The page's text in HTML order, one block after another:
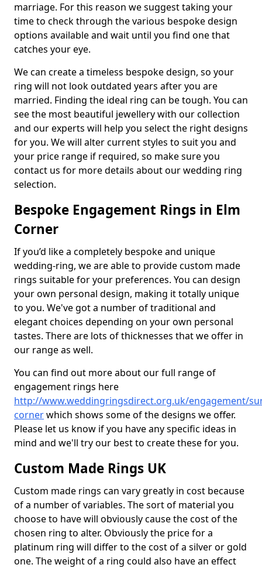
marriage. For this reason we suggest taking your
time to check through the various bespoke design
options available and wait until you find one that
catches your eye.
We can create a timeless bespoke design, so your
ring will not look outdated years after you are
married. Finding the ideal ring can be tough. You can
see the most beautiful jewellery with our collection
and our experts will help you select the right designs
for you. We will alter current styles to suit you and
your price range if required, so make sure you
contact us for more details about our wedding ring
selection.
Bespoke Engagement Rings in Elm
Corner
If you’d like a completely bespoke and unique
wedding-ring, we are able to provide custom made
rings suitable for your preferences. You can design
your own personal design, making it totally unique
to you. We've got a number of traditional and
elegant choices depending on your own personal
tastes. There are lots of thicknesses that we offer in
our range as well.
You can find out more about our full range of
engagement rings here
http://www.weddingringsdirect.org.uk/engagement/
cornerwhich shows some of the designs we offer.
Please let us know if you have any specific ideas in
mind and we'll try our best to create these for you.
Custom Made Rings UK
Custom made rings can vary greatly in cost because
of a number of variables. The sort of material you
choose to have will obviously cause the cost of the
chosen ring to alter. Obviously the price for a
platinum ring will differ to the cost of a silver or gold
one. The weight of a ring could also have an effect